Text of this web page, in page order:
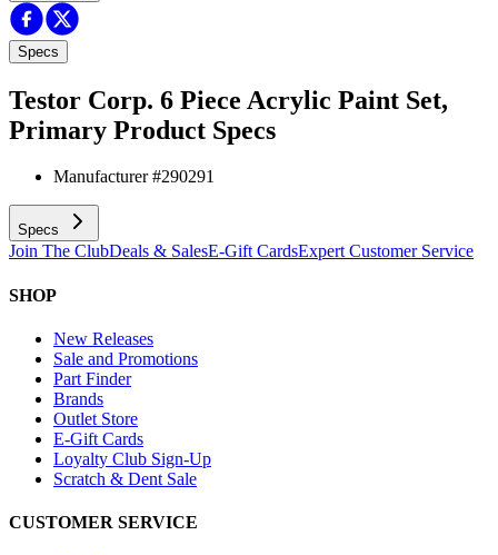
Specs
Testor Corp. 6 Piece Acrylic Paint Set,
Primary Product Specs
Manufacturer #290291
Specs
Join The ClubDeals & SalesE-Gift CardsExpert Customer Service
SHOP
New Releases
Sale and Promotions
Part Finder
Brands
Outlet Store
E-Gift Cards
Loyalty Club Sign-Up
Scratch & Dent Sale
CUSTOMER SERVICE